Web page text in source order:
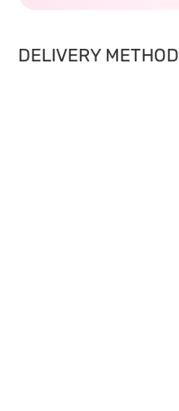
DELIVERY METHOD